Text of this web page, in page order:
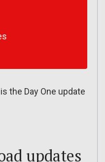
the Day One update
updates